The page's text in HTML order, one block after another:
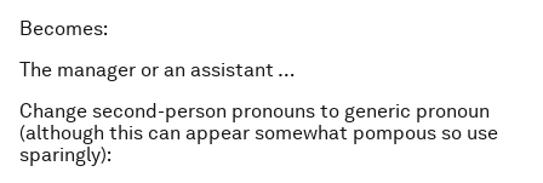
Becomes:
The manager or an assistant …
Change second-person pronouns to generic pronoun
(although this can appear somewhat pompous so use
sparingly):